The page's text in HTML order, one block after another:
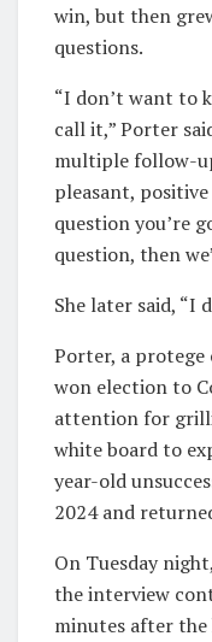
win, but then
questions.
“I don’t want to
call it,” Porter
multiple follow-
pleasant,
question you’re
question, then
She later said, “I
Porter, a protege
won election to
attention for
white board to
year-old
2024 and
On Tuesday
the interview
minutes after the